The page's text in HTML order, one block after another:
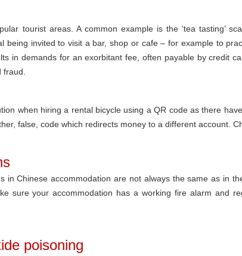
tourist areas. A common example is the ‘tea tasting’
being invited to visit a bar, shop or cafe – for example to
in demands for an exorbitant fee, often payable by credit
when hiring a rental bicycle using a QR code as there
false, code which redirects money to a different account.
in Chinese accommodation are not always the same as in
sure your accommodation has a working fire alarm and
poisoning